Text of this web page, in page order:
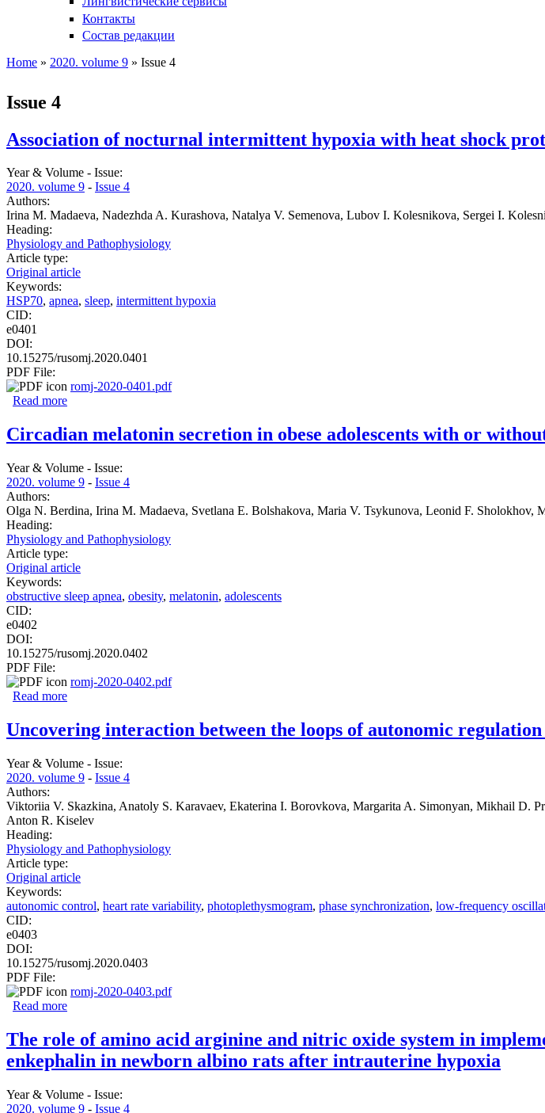
Контакты
Состав редакции
Home » 2020. volume 9 » Issue 4
Issue 4
Association of nocturnal intermittent hypoxia with heat shock
Year & Volume - Issue:
2020. volume 9 - Issue 4
Authors:
Irina M. Madaeva, Nadezhda A. Kurashova, Natalya V. Semenova, Lubov I. Kolesnikova, Sergei I.
Heading:
Physiology and Pathophysiology
Article type:
Original article
Keywords:
HSP70, apnea, sleep, intermittent hypoxia
CID:
e0401
DOI:
10.15275/rusomj.2020.0401
PDF File:
romj-2020-0401.pdf
Read more
Circadian melatonin secretion in obese adolescents with or
Year & Volume - Issue:
2020. volume 9 - Issue 4
Authors:
Olga N. Berdina, Irina M. Madaeva, Svetlana E. Bolshakova, Maria V. Tsykunova, Leonid F. Sholokhov,
Heading:
Physiology and Pathophysiology
Article type:
Original article
Keywords:
obstructive sleep apnea, obesity, melatonin, adolescents
CID:
e0402
DOI:
10.15275/rusomj.2020.0402
PDF File:
romj-2020-0402.pdf
Read more
Uncovering interaction between the loops of autonomic
Year & Volume - Issue:
2020. volume 9 - Issue 4
Authors:
Viktoriia V. Skazkina, Anatoly S. Karavaev, Ekaterina I. Borovkova, Margarita A. Simonyan, Mikhail D.
Anton R. Kiselev
Heading:
Physiology and Pathophysiology
Article type:
Original article
Keywords:
autonomic control, heart rate variability, photoplethysmogram, phase synchronization, low-frequency
CID:
e0403
DOI:
10.15275/rusomj.2020.0403
PDF File:
romj-2020-0403.pdf
Read more
The role of amino acid arginine and nitric oxide system in
enkephalin in newborn albino rats after intrauterine hypoxia
Year & Volume - Issue:
2020. volume 9 - Issue 4